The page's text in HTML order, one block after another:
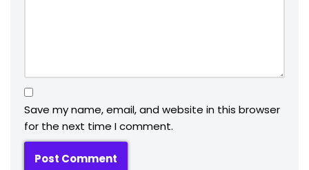
Save my name, email, and website in this browser
for the next time I comment.